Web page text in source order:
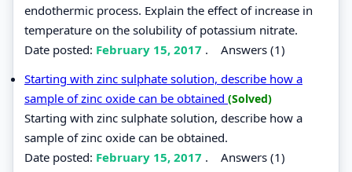
endothermic process. Explain the effect of increase in
temperature on the solubility of potassium nitrate.
Date posted: February 15, 2017 . Answers (1)
Starting with zinc sulphate solution, describe how a
sample of zinc oxide can be obtained (Solved)
Starting with zinc sulphate solution, describe how a
sample of zinc oxide can be obtained.
Date posted: February 15, 2017 . Answers (1)